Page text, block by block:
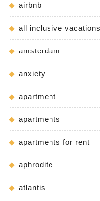
airbnb
all inclusive vacations
amsterdam
anxiety
apartment
apartments
apartments for rent
aphrodite
atlantis